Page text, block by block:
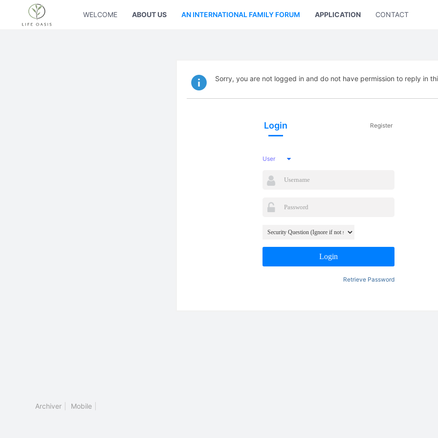
WELCOME ABOUT US AN INTERNATIONAL FAMILY FORUM APPLICATION CONTACT US
Sorry, you are not logged in and do not have permission to reply in
Login Register
User
Login
Retrieve Password
Archiver Mobile